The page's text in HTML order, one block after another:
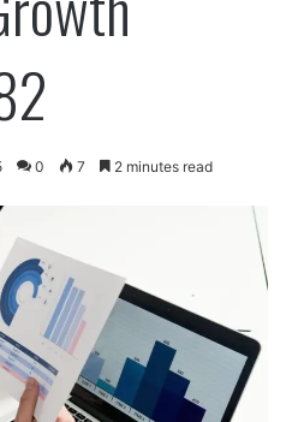
0 7 2 minutes read